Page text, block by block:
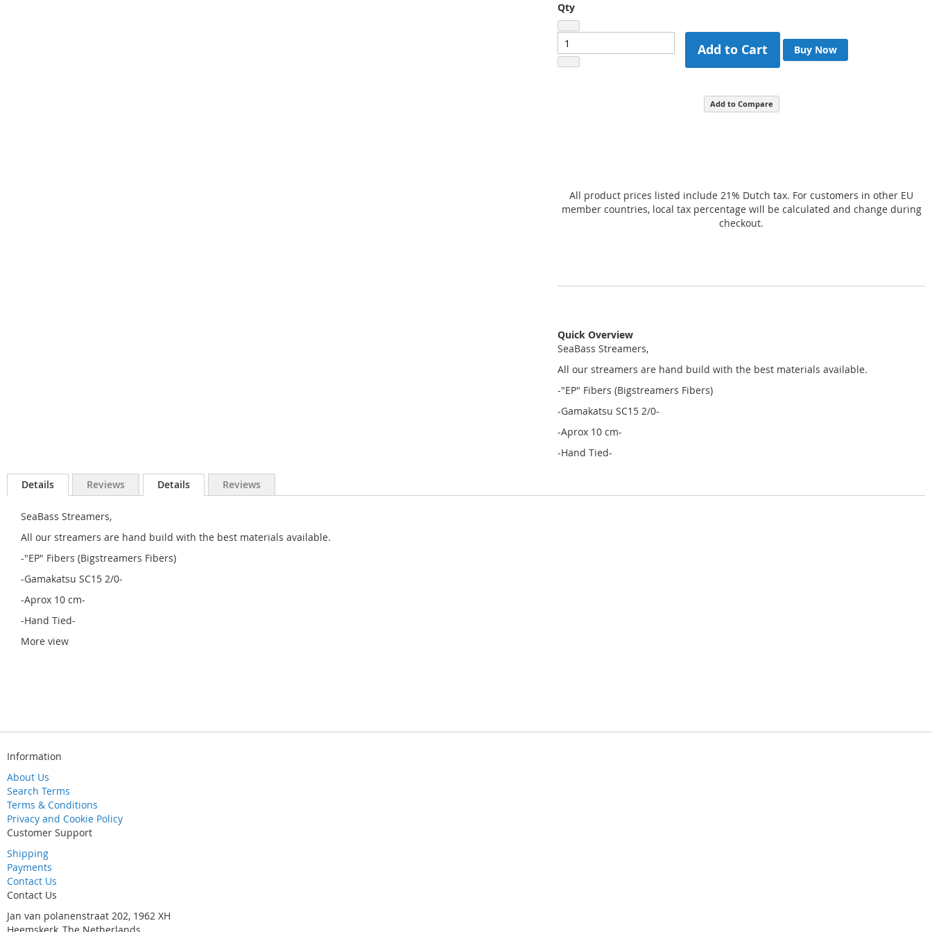
Qty
Add to Cart Buy Now
Add to Compare
All product prices listed include 21% Dutch tax. For customers in other EU
member countries, local tax percentage will be calculated and change during
checkout.
Quick Overview
SeaBass Streamers,
All our streamers are hand build with the best materials available.
-"EP" Fibers (Bigstreamers Fibers)
-Gamakatsu SC15 2/0-
-Aprox 10 cm-
-Hand Tied-
Details Reviews Details
SeaBass Streamers,
All our streamers are hand build with the best materials available.
-"EP" Fibers (Bigstreamers Fibers)
-Gamakatsu SC15 2/0-
-Aprox 10 cm-
-Hand Tied-
More view
Reviews
Information
About Us
Search Terms
Terms & Conditions
Privacy and Cookie Policy
Customer Support
Shipping
Payments
Contact Us
Contact Us
Jan van polanenstraat 202, 1962 XH